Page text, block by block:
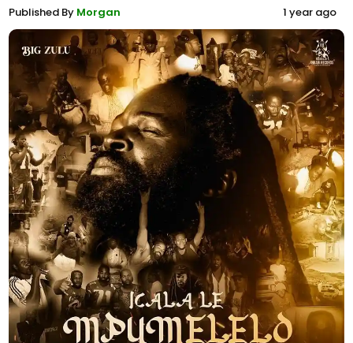
Published By Morgan 1 year ago